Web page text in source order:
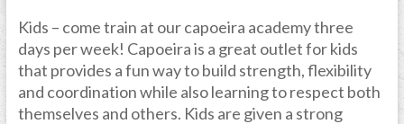
Kids – come train at our capoeira academy three
days per week! Capoeira is a great outlet for kids
that provides a fun way to build strength, flexibility
and coordination while also learning to respect both
themselves and others. Kids are given a strong